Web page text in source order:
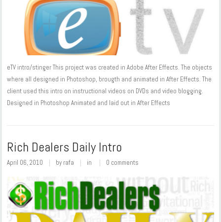
eTV intro/stinger This project was created in Adobe After Effects. The objects
where all designed in Photoshop, brougth and animated in After Effects. The
client used this intro on instructional videos on DVDs and video blogging.
Designed in Photoshop Animated and laid out in After Effects
Rich Dealers Daily Intro
April 06, 2010 by rafa in 0 comments